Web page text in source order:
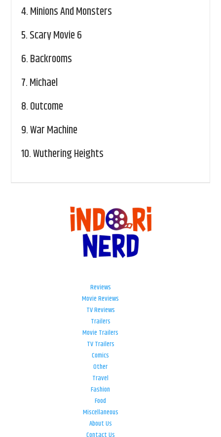
4.Minions And Monsters
5.Scary Movie 6
6.Backrooms
7.Michael
8.Outcome
9.War Machine
10.Wuthering Heights
Reviews
Movie Reviews
TV Reviews
Trailers
Movie Trailers
TV Trailers
Comics
Other
Travel
Fashion
Food
Miscellaneous
About Us